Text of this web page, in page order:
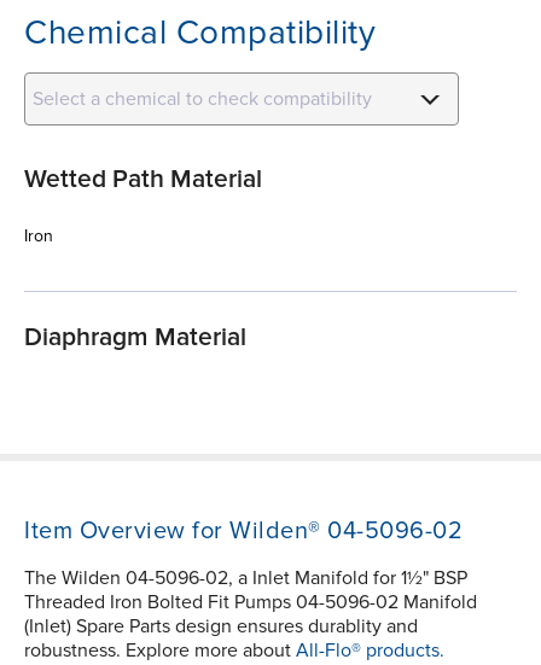
Chemical Compatibility
Select a chemical to check compatibility
Wetted Path Material
Iron
Diaphragm Material
Item Overview for Wilden® 04-5096-02
The Wilden 04-5096-02, a Inlet Manifold for 1½" BSP
Threaded Iron Bolted Fit Pumps 04-5096-02 Manifold
(Inlet) Spare Parts design ensures durablity and
robustness. Explore more about All-Flo® products.